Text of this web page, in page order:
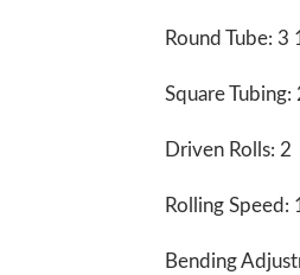
Round Tube: 3
Square
Driven Rolls: 2
Rolling Speed:
Bending